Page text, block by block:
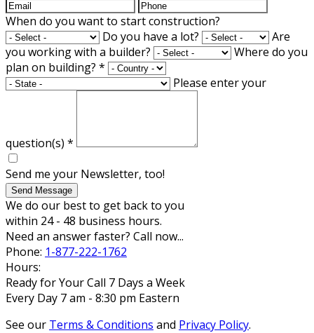
When do you want to start construction?
Do you have a lot?
Are
you working with a builder?
Where do you
plan on building? *
Please enter your
question(s) *
Send me your Newsletter, too!
Send Message
We do our best to get back to you
within 24 - 48 business hours.
Need an answer faster? Call now...
Phone: 1-877-222-1762
Hours:
Ready for Your Call 7 Days a Week
Every Day 7 am - 8:30 pm Eastern
See our Terms & Conditions and Privacy Policy.